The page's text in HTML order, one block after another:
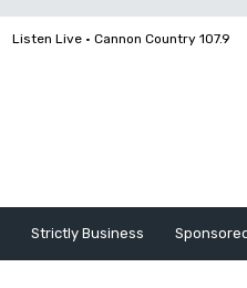
Listen Live • Cannon Country 107.9
Strictly Business